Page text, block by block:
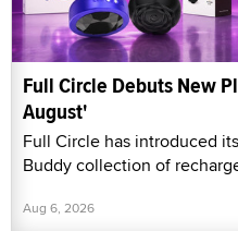
Full Circle Debuts New
August'
Full Circle has introduced
Buddy collection of
Aug 6, 2026